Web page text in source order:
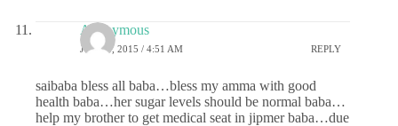
Anonymous
JUNE 8, 2015 / 4:51 AM REPLY
saibaba bless all baba…bless my amma with good
health baba…her sugar levels should be normal baba…
help my brother to get medical seat in jipmer baba…due